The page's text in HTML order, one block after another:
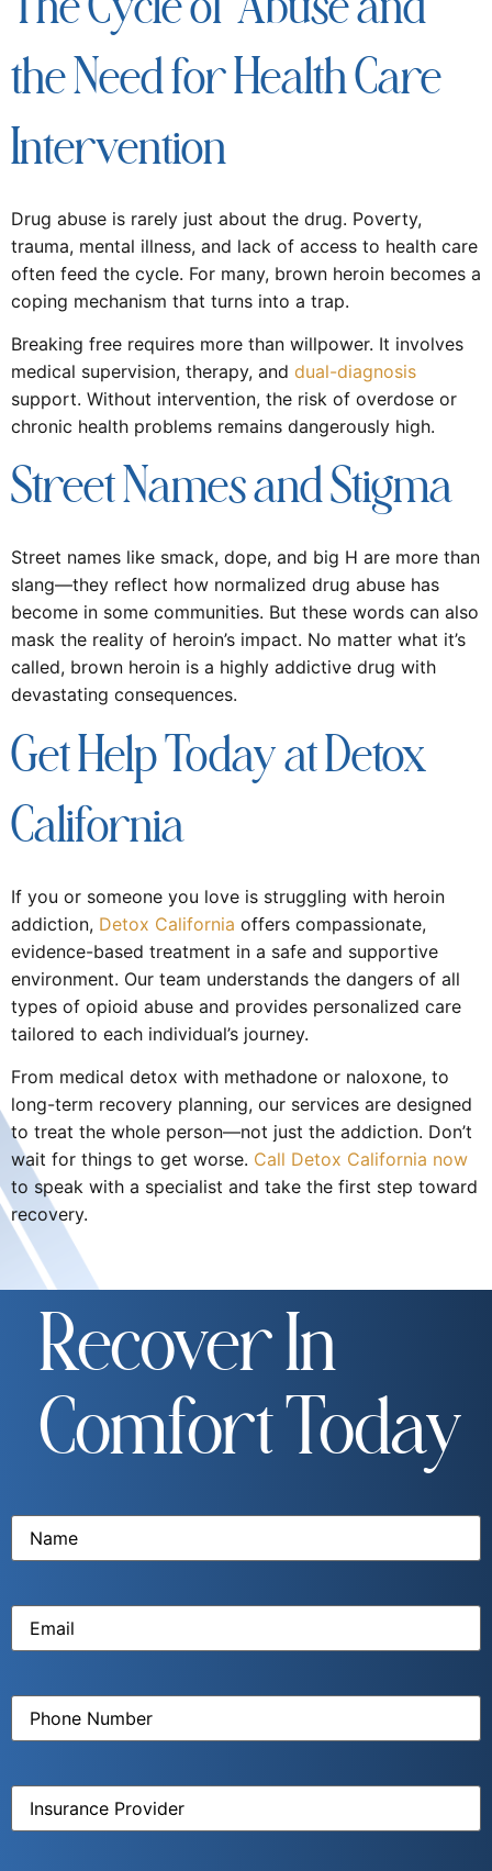
The Cycle of Abuse and
the Need for Health Care
Intervention
Drug abuse is rarely just about the drug. Poverty,
trauma, mental illness, and lack of access to health care
often feed the cycle. For many, brown heroin becomes a
coping mechanism that turns into a trap.
Breaking free requires more than willpower. It involves
medical supervision, therapy, and dual-diagnosis
support. Without intervention, the risk of overdose or
chronic health problems remains dangerously high.
Street Names and Stigma
Street names like smack, dope, and big H are more than
slang—they reflect how normalized drug abuse has
become in some communities. But these words can also
mask the reality of heroin’s impact. No matter what it’s
called, brown heroin is a highly addictive drug with
devastating consequences.
Get Help Today at Detox
California
If you or someone you love is struggling with heroin
addiction, Detox California offers compassionate,
evidence-based treatment in a safe and supportive
environment. Our team understands the dangers of all
types of opioid abuse and provides personalized care
tailored to each individual’s journey.
From medical detox with methadone or naloxone, to
long-term recovery planning, our services are designed
to treat the whole person—not just the addiction. Don’t
wait for things to get worse. Call Detox California now
to speak with a specialist and take the first step toward
recovery.
Recover In
Comfort Today
Name
Email(Required)
Phone
Number(Required)
Insurance
Provider(Required)